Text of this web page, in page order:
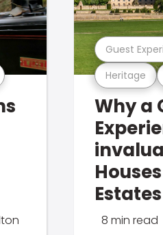
Heritage
Guest
Why a
8 min read